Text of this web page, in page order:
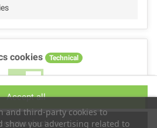
and third-party cookies to
show you advertising related to
cookies Technical
Yes
selection
Accept all